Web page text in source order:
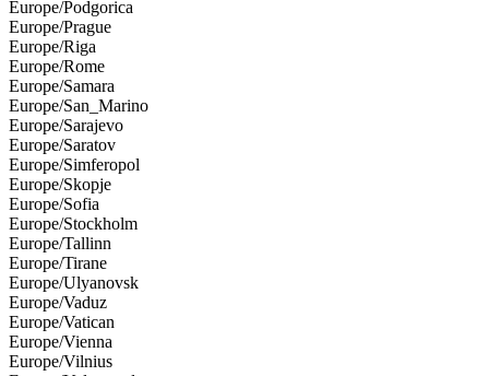
Europe/Podgorica
Europe/Prague
Europe/Riga
Europe/Rome
Europe/Samara
Europe/San_Marino
Europe/Sarajevo
Europe/Saratov
Europe/Simferopol
Europe/Skopje
Europe/Sofia
Europe/Stockholm
Europe/Tallinn
Europe/Tirane
Europe/Ulyanovsk
Europe/Vaduz
Europe/Vatican
Europe/Vienna
Europe/Vilnius